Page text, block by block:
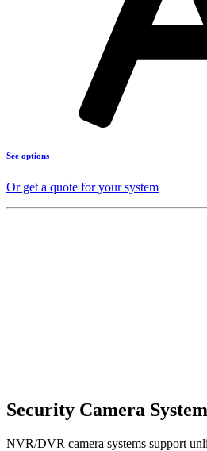
See options
Or get a quote for your system
Security Camera
NVR/DVR camera systems support